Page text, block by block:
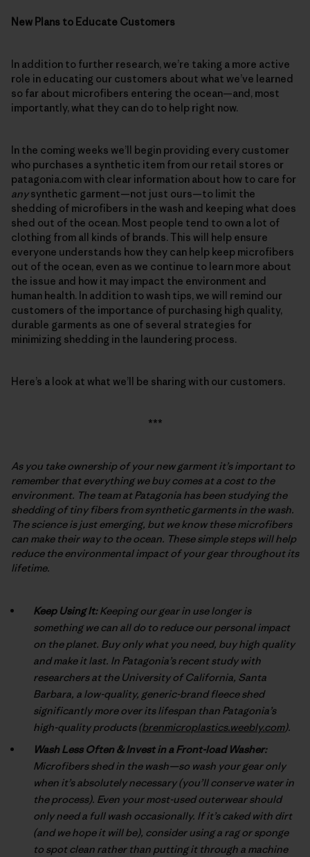
New Plans to Educate Customers
In addition to further research, we’re taking a more active
role in educating our customers about what we’ve learned
so far about microfibers entering the ocean—and, most
importantly, what they can do to help right now.
In the coming weeks we’ll begin providing every customer
who purchases a synthetic item from our retail stores or
patagonia.com with clear information about how to care for
anysynthetic garment—not just ours—to limit the
shedding of microfibers in the wash and keeping what does
shed out of the ocean. Most people tend to own a lot of
clothing from all kinds of brands. This will help ensure
everyone understands how they can help keep microfibers
out of the ocean, even as we continue to learn more about
the issue and how it may impact the environment and
human health. In addition to wash tips, we will remind our
customers of the importance of purchasing high quality,
durable garments as one of several strategies for
minimizing shedding in the laundering process.
Here’s a look at what we’ll be sharing with our customers.
***
As you take ownership of your new garment it’s important to
remember that everything we buy comes at a cost to the
environment. The team at Patagonia has been studying the
shedding of tiny fibers from synthetic garments in the wash.
The science is just emerging, but we know these microfibers
can make their way to the ocean. These simple steps will help
reduce the environmental impact of your gear throughout its
lifetime.
Keep Using It:Keeping our gear in use longer is
something we can all do to reduce our personal impact
on the planet. Buy only what you need, buy high quality
and make it last. In Patagonia’s recent study with
researchers at the University of California, Santa
Barbara, a low-quality, generic-brand fleece shed
significantly more over its lifespan than Patagonia’s
high-quality products (brenmicroplastics.weebly.com).
Wash Less Often & Invest in a Front-load Washer:
Microfibers shed in the wash—so wash your gear only
when it’s absolutely necessary (you’ll conserve water in
the process). Even your most-used outerwear should
only need a full wash occasionally. If it’s caked with dirt
(and we hope it will be), consider using a rag or sponge
to spot clean rather than putting it through a machine